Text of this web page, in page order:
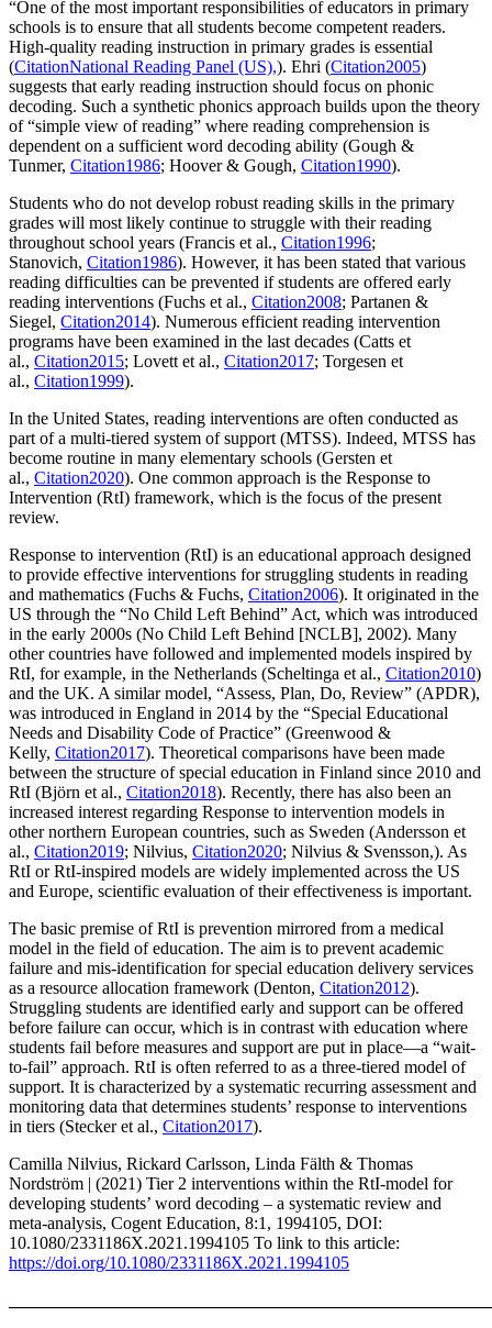
“One of the most important responsibilities of educators in primary
schools is to ensure that all students become competent readers.
High-quality reading instruction in primary grades is essential
(CitationNational Reading Panel (US),). Ehri (Citation2005)
suggests that early reading instruction should focus on phonic
decoding. Such a synthetic phonics approach builds upon the theory
of “simple view of reading” where reading comprehension is
dependent on a sufficient word decoding ability (Gough &
Tunmer, Citation1986; Hoover & Gough, Citation1990).
Students who do not develop robust reading skills in the primary
grades will most likely continue to struggle with their reading
throughout school years (Francis et al., Citation1996;
Stanovich, Citation1986). However, it has been stated that various
reading difficulties can be prevented if students are offered early
reading interventions (Fuchs et al., Citation2008; Partanen &
Siegel, Citation2014). Numerous efficient reading intervention
programs have been examined in the last decades (Catts et
al., Citation2015; Lovett et al., Citation2017; Torgesen et
al., Citation1999).
In the United States, reading interventions are often conducted as
part of a multi-tiered system of support (MTSS). Indeed, MTSS has
become routine in many elementary schools (Gersten et
al., Citation2020). One common approach is the Response to
Intervention (RtI) framework, which is the focus of the present
review.
Response to intervention (RtI) is an educational approach designed
to provide effective interventions for struggling students in reading
and mathematics (Fuchs & Fuchs, Citation2006). It originated in the
US through the “No Child Left Behind” Act, which was introduced
in the early 2000s (No Child Left Behind [NCLB], 2002). Many
other countries have followed and implemented models inspired by
RtI, for example, in the Netherlands (Scheltinga et al., Citation2010)
and the UK. A similar model, “Assess, Plan, Do, Review” (APDR),
was introduced in England in 2014 by the “Special Educational
Needs and Disability Code of Practice” (Greenwood &
Kelly, Citation2017). Theoretical comparisons have been made
between the structure of special education in Finland since 2010 and
RtI (Björn et al., Citation2018). Recently, there has also been an
increased interest regarding Response to intervention models in
other northern European countries, such as Sweden (Andersson et
al., Citation2019; Nilvius, Citation2020; Nilvius & Svensson,). As
RtI or RtI-inspired models are widely implemented across the US
and Europe, scientific evaluation of their effectiveness is important.
The basic premise of RtI is prevention mirrored from a medical
model in the field of education. The aim is to prevent academic
failure and mis-identification for special education delivery services
as a resource allocation framework (Denton, Citation2012).
Struggling students are identified early and support can be offered
before failure can occur, which is in contrast with education where
students fail before measures and support are put in place—a “wait-
to-fail” approach. RtI is often referred to as a three-tiered model of
support. It is characterized by a systematic recurring assessment and
monitoring data that determines students’ response to interventions
in tiers (Stecker et al., Citation2017).
Camilla Nilvius, Rickard Carlsson, Linda Fälth & Thomas
Nordström | (2021) Tier 2 interventions within the RtI-model for
developing students’ word decoding – a systematic review and
meta-analysis, Cogent Education, 8:1, 1994105, DOI:
10.1080/2331186X.2021.1994105 To link to this article:
https://doi.org/10.1080/2331186X.2021.1994105